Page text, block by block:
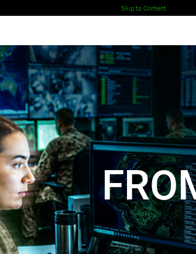
Skip to Content
footprint in the Middle East.